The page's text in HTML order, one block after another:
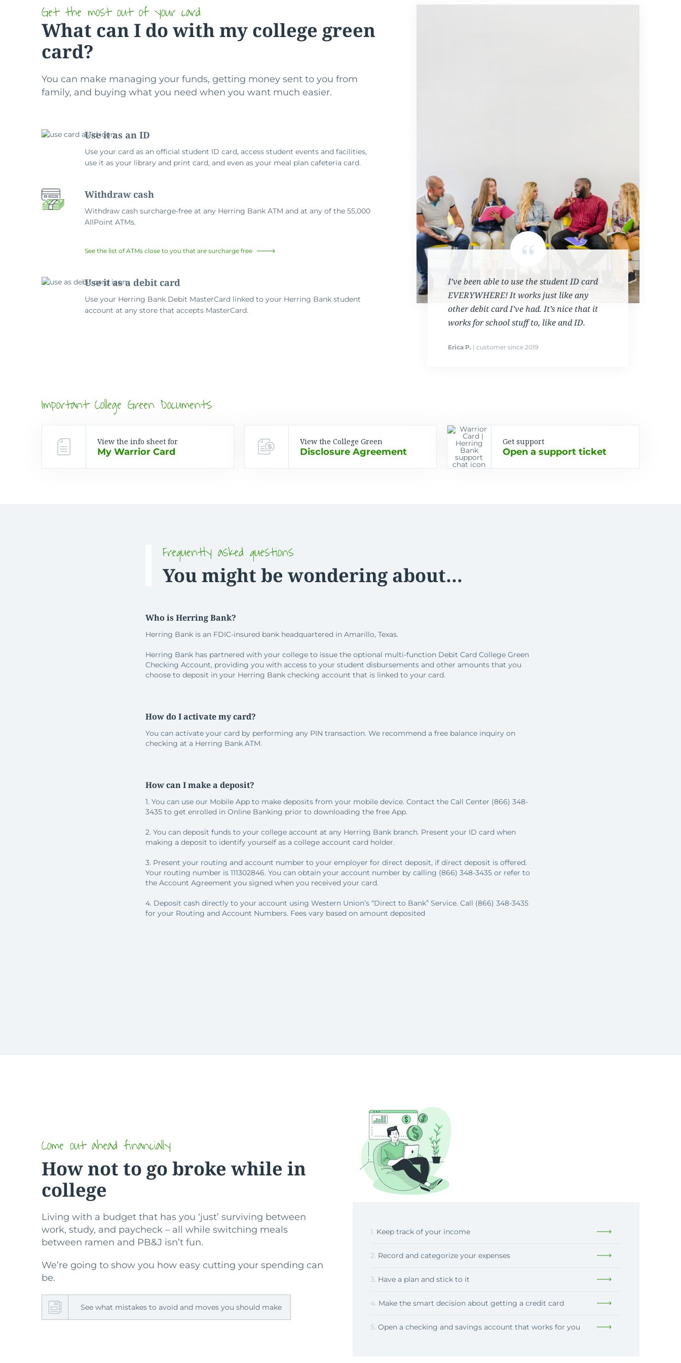
Get the most out of your card
What can I do with my college green
card?
You can make managing your funds, getting money sent to you from
family, and buying what you need when you want much easier.
Use it as an ID
Use your card as an official student ID card, access student events and facilities,
use it as your library and print card, and even as your meal plan cafeteria card.
Withdraw cash
Withdraw cash surcharge-free at any Herring Bank ATM and at any of the 55,000
AllPoint ATMs.
See the list of ATMs close to you that are surcharge free
Use it as a debit card
Use your Herring Bank Debit MasterCard linked to your Herring Bank student
account at any store that accepts MasterCard.
I’ve been able to use the student ID card
EVERYWHERE! It works just like any
other debit card I’ve had. It’s nice that it
works for school stuff to, like and ID.
Erica P. | customer since 2019
Important College Green Documents
View the info sheet for
My Warrior Card
View the College Green
Disclosure Agreement
Get support
Open a support ticket
Frequently asked questions
You might be wondering about…
Who is Herring Bank?
Herring Bank is an FDIC-insured bank headquartered in Amarillo, Texas.
Herring Bank has partnered with your college to issue the optional multi-function Debit Card College Green
Checking Account, providing you with access to your student disbursements and other amounts that you
choose to deposit in your Herring Bank checking account that is linked to your card.
How do I activate my card?
You can activate your card by performing any PIN transaction. We recommend a free balance inquiry on
checking at a Herring Bank ATM.
How can I make a deposit?
1. You can use our Mobile App to make deposits from your mobile device. Contact the Call Center (866) 348-
3435 to get enrolled in Online Banking prior to downloading the free App.
2. You can deposit funds to your college account at any Herring Bank branch. Present your ID card when
making a deposit to identify yourself as a college account card holder.
3. Present your routing and account number to your employer for direct deposit, if direct deposit is offered.
Your routing number is 111302846. You can obtain your account number by calling (866) 348-3435 or refer to
the Account Agreement you signed when you received your card.
4. Deposit cash directly to your account using Western Union’s “Direct to Bank” Service. Call (866) 348-3435
for your Routing and Account Numbers. Fees vary based on amount deposited
Come out ahead financially
How not to go broke while in
college
Living with a budget that has you ‘just’ surviving between
work, study, and paycheck – all while switching meals
between ramen and PB&J isn’t fun.
We’re going to show you how easy cutting your spending can
be.
See what mistakes to avoid and moves you should make
1. Keep track of your income
2. Record and categorize your expenses
3. Have a plan and stick to it
4. Make the smart decision about getting a credit card
5. Open a checking and savings account that works for you